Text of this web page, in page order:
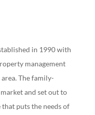
in 1990 with
management
The family-
and set out to
puts the needs of